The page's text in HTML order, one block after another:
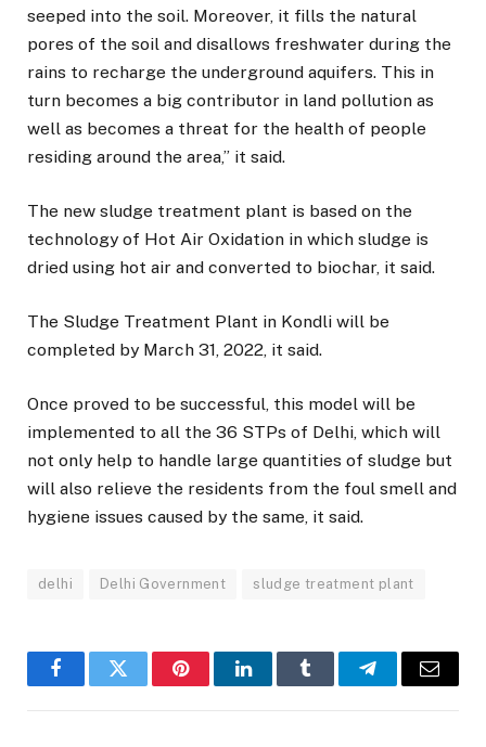
seeped into the soil. Moreover, it fills the natural
pores of the soil and disallows freshwater during the
rains to recharge the underground aquifers. This in
turn becomes a big contributor in land pollution as
well as becomes a threat for the health of people
residing around the area,” it said.
The new sludge treatment plant is based on the
technology of Hot Air Oxidation in which sludge is
dried using hot air and converted to biochar, it said.
The Sludge Treatment Plant in Kondli will be
completed by March 31, 2022, it said.
Once proved to be successful, this model will be
implemented to all the 36 STPs of Delhi, which will
not only help to handle large quantities of sludge but
will also relieve the residents from the foul smell and
hygiene issues caused by the same, it said.
delhi Delhi Government sludge treatment plant
FacebookTwitter PinterestLinkedInTumblr TelegramEmail